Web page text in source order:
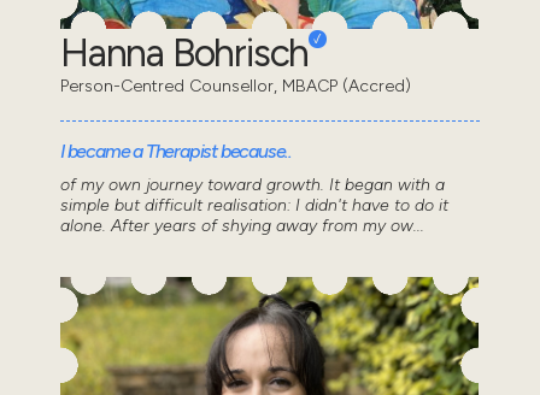
Hanna Bohrisch
Person-Centred Counsellor, MBACP (Accred)
I became a Therapist because..
of my own journey toward growth. It began with a
simple but difficult realisation: I didn't have to do it
alone. After years of shying away from my ow...